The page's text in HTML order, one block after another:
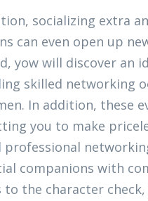
socializing extra
can even open up
yow will discover an
skilled networking
In addition, these
you to make
companions with
to the character